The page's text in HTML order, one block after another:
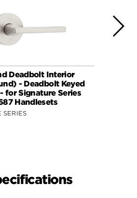
Deadbolt Interior
- Deadbolt Keyed
for Signature Series
Handlesets
SERIES